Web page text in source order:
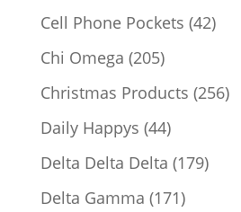
products
Cell Phone Pockets 4242
Chi Omega 205205
products
Christmas Products 256256
Daily Happys 4444
products
Delta Delta Delta 179179
Delta Gamma 171171